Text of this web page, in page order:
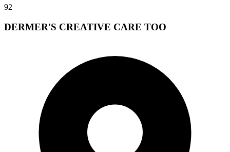
92
DERMER'S CREATIVE CARE TOO